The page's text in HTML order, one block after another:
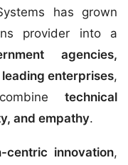
has grown
provider into a
agencies,
enterprises,
technical
and empathy.
centric innovation,